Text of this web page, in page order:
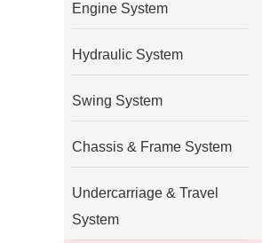
Engine System
Hydraulic System
Swing System
Chassis & Frame System
Undercarriage & Travel
System